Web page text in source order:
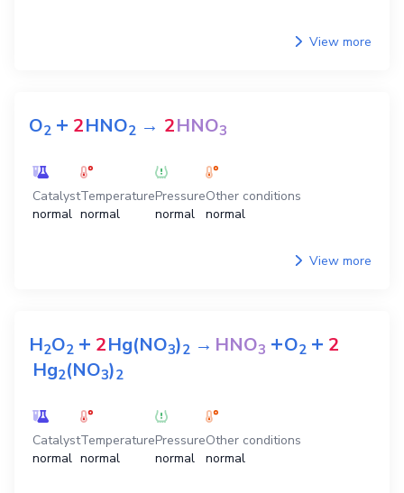
View more
O2 + 2HNO2 → 2HNO3
Catalyst
normal
Temperature
normal
Pressure
normal
Other conditions
normal
View more
H2O2 + 2Hg(NO3)2 →HNO3 +O2 + 2
Hg2(NO3)2
Catalyst
normal
Temperature
normal
Pressure
normal
Other conditions
normal